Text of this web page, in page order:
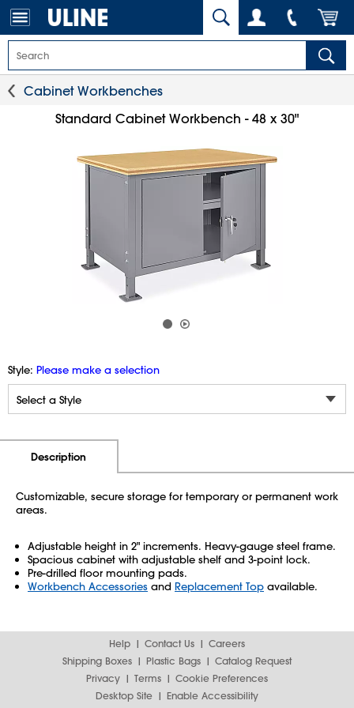
Cabinet Workbenches
Standard Cabinet Workbench - 48 x 30"
Style: Please make a selection
Description
Customizable, secure storage for temporary or permanent work
areas.
Adjustable height in 2" increments. Heavy-gauge steel frame.
Spacious cabinet with adjustable shelf and 3-point lock.
Pre-drilled floor mounting pads.
Workbench Accessories and Replacement Top available.
Help Contact Us
Careers
Shipping Boxes
Plastic Bags
Catalog Request
Privacy
Terms
Cookie Preferences
Desktop Site
Enable Accessibility